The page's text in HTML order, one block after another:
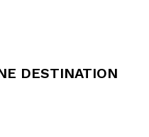
DESTINATION